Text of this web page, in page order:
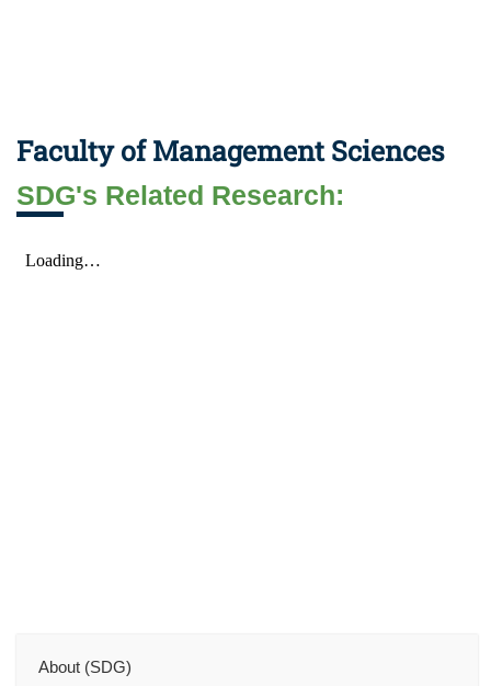
Faculty of Management Sciences
SDG's Related Research:
About (SDG)